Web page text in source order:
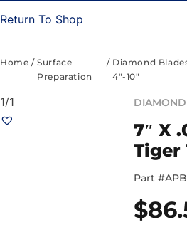
Return To Shop
Home /Surface
Preparation
/ Diamond
4"-10"
1/1
7″ X
Tiger
Part #
$